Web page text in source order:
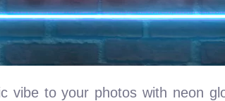
vibe to your photos with neon